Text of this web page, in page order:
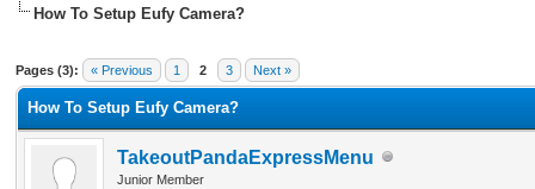
How To Setup Eufy Camera?
Pages (3): « Previous 1 2 3 Next »
How To Setup Eufy Camera?
TakeoutPandaExpressMenu
Junior Member